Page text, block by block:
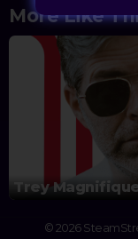
More Like
Trey
© 2026